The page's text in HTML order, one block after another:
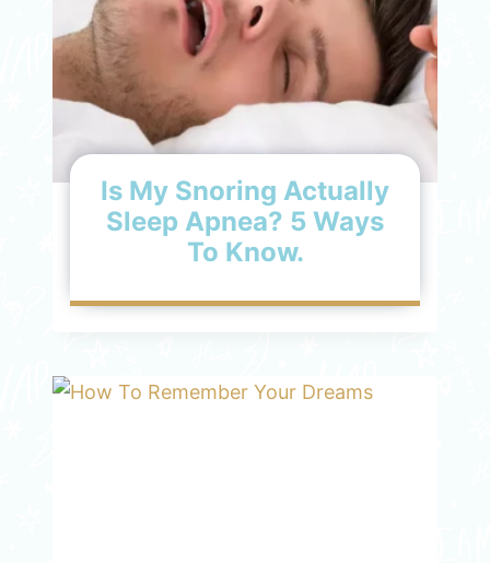
Is My Snoring Actually
Sleep Apnea? 5 Ways
To Know.